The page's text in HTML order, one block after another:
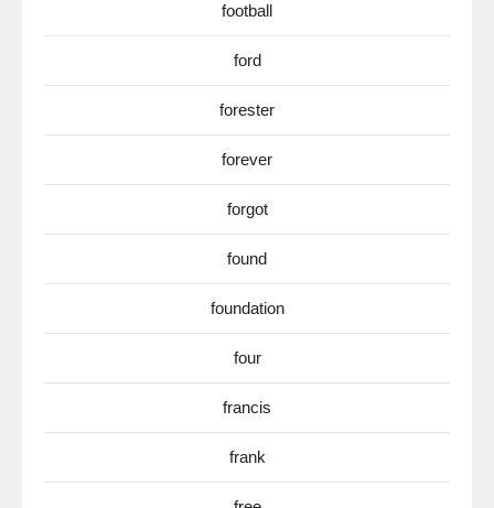
football
ford
forester
forever
forgot
found
foundation
four
francis
frank